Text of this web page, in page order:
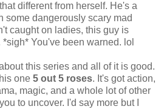
different from herself. He's a
some dangerously scary mad
caught on ladies, this guy is
You've been warned. lol
this series and all of it is good.
one 5 out 5 roses. It's got action,
magic, and a whole lot of other
to uncover. I'd say more but I